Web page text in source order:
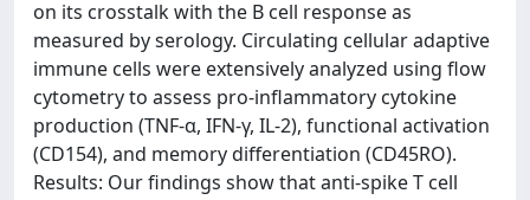
on its crosstalk with the B cell response as
measured by serology. Circulating cellular adaptive
immune cells were extensively analyzed using flow
cytometry to assess pro-inflammatory cytokine
production (TNF-α, IFN-γ, IL-2), functional activation
(CD154), and memory differentiation (CD45RO).
Results: Our findings show that anti-spike T cell